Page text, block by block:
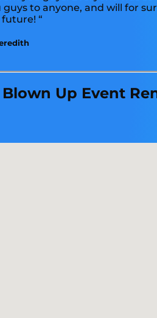
to anyone, and will for
“
Up Event